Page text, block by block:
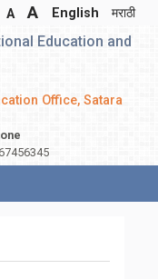
A A English मराठी
Education and
Office, Satara